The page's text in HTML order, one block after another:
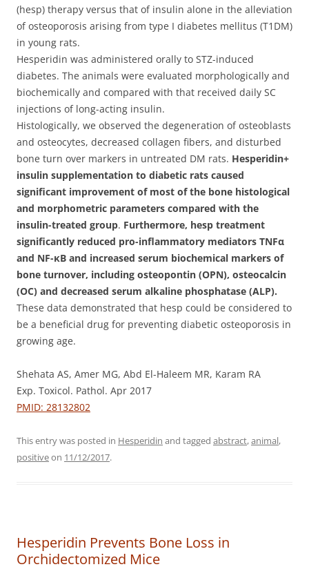
(hesp) therapy versus that of insulin alone in the alleviation
of osteoporosis arising from type I diabetes mellitus (T1DM)
in young rats.
Hesperidin was administered orally to STZ-induced
diabetes. The animals were evaluated morphologically and
biochemically and compared with that received daily SC
injections of long-acting insulin.
Histologically, we observed the degeneration of osteoblasts
and osteocytes, decreased collagen fibers, and disturbed
bone turn over markers in untreated DM rats. Hesperidin+
insulin supplementation to diabetic rats caused
significant improvement of most of the bone histological
and morphometric parameters compared with the
insulin-treated group. Furthermore, hesp treatment
significantly reduced pro-inflammatory mediators TNFα
and NF-κB and increased serum biochemical markers of
bone turnover, including osteopontin (OPN), osteocalcin
(OC) and decreased serum alkaline phosphatase (ALP).
These data demonstrated that hesp could be considered to
be a beneficial drug for preventing diabetic osteoporosis in
growing age.
Shehata AS, Amer MG, Abd El-Haleem MR, Karam RA
Exp. Toxicol. Pathol. Apr 2017
PMID: 28132802
This entry was posted in Hesperidin and tagged abstract,animal,
positiveon 11/12/2017.
Hesperidin Prevents Bone Loss in
Orchidectomized Mice